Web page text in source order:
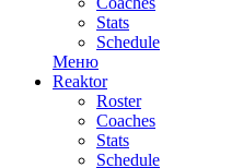
Stats
Schedule
Меню
Reaktor
Roster
Coaches
Stats
Schedule